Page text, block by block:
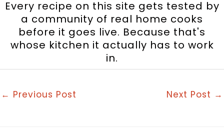
Every recipe on this site gets tested by
a community of real home cooks
before it goes live. Because that's
whose kitchen it actually has to work
in.
← Previous Post Next Post →